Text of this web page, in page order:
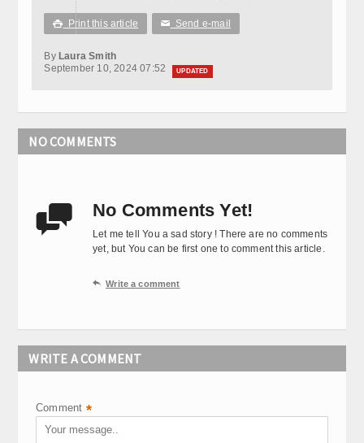
 Print this article ✉ Send e-mail
By Laura Smith
September 10, 2024 07:52
UPDATED
NO COMMENTS
 No Comments Yet!
Let me tell You a sad story ! There are no comments
yet, but You can be first one to comment this article.
 Write a comment
WRITE A COMMENT
Comment *